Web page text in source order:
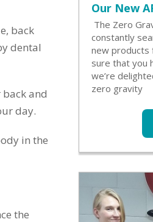
back
dental
and
day.
in the
the
Our New
The Zero
constantly
new products
sure that you
we’re
zero gravity